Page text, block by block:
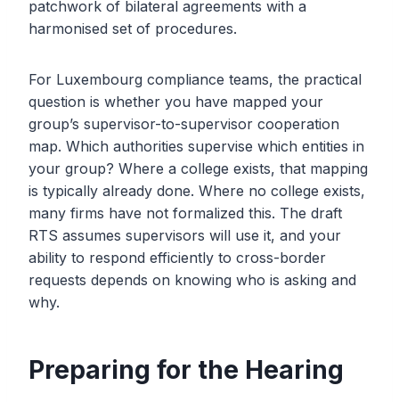
patchwork of bilateral agreements with a
harmonised set of procedures.
For Luxembourg compliance teams, the practical
question is whether you have mapped your
group’s supervisor-to-supervisor cooperation
map. Which authorities supervise which entities in
your group? Where a college exists, that mapping
is typically already done. Where no college exists,
many firms have not formalized this. The draft
RTS assumes supervisors will use it, and your
ability to respond efficiently to cross-border
requests depends on knowing who is asking and
why.
Preparing for the Hearing